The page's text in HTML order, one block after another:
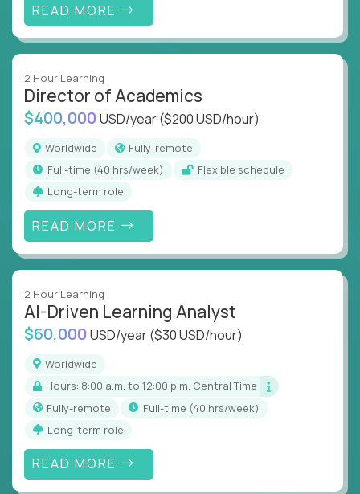
READ MORE
2 Hour Learning
Director of Academics
$400,000 USD/year($200 USD/hour)
Worldwide
Fully-remote
full-time (40 hrs/week)
Flexible schedule
Long-term role
READ MORE
2 Hour Learning
AI-Driven Learning Analyst
$60,000 USD/year($30 USD/hour)
Worldwide
Hours: 8:00 a.m. to 12:00 p.m. Central Time
Fully-remote
full-time (40 hrs/week)
Long-term role
READ MORE